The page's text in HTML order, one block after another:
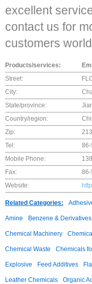
excellent
contact us for
customers
Products/services:
Street:
City:
State/province:
Country/region:
Zip:
Tel:
Mobile Phone:
Fax:
Website:
Related Categories:
Amine Benzene & Derivatives
Chemical Machinery
Chemical Waste Chemicals
Explosive Feed Additives
Leather Chemicals Organic